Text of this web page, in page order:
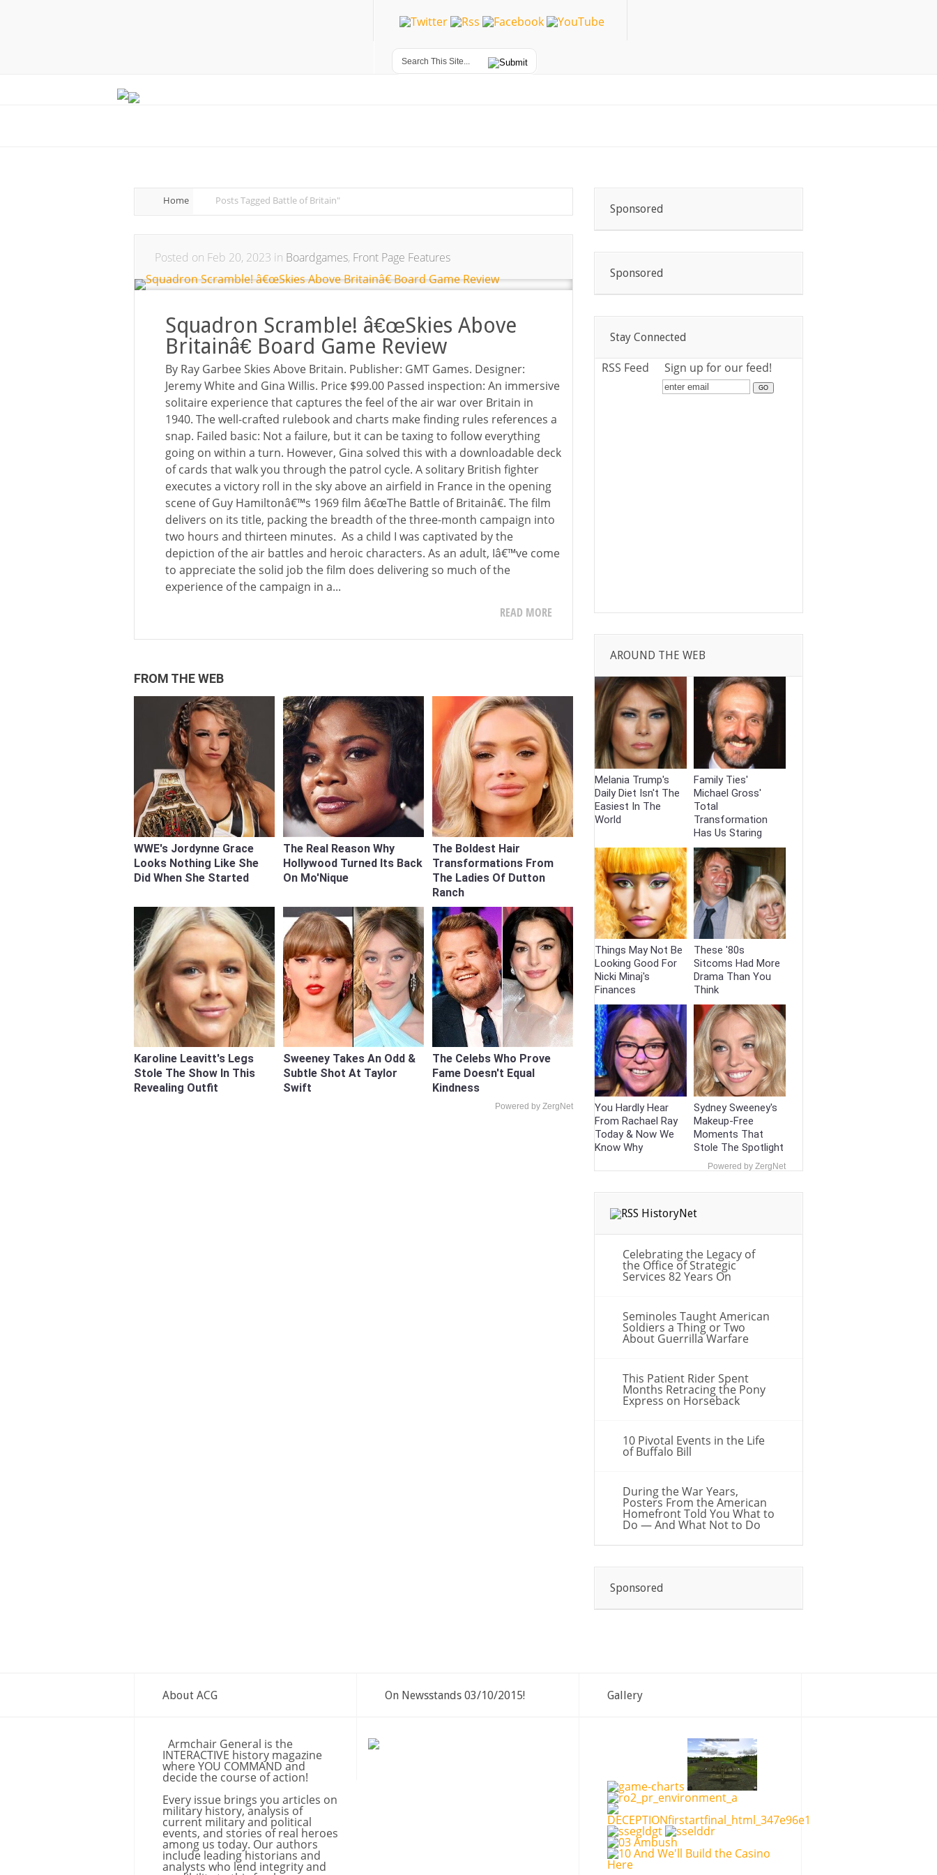
Home Posts Tagged Battle of Britain"
Posted on Feb 20, 2023 in Boardgames, Front Page Features
Squadron Scramble! â€œSkies Above
Britainâ€ Board Game Review
By Ray Garbee Skies Above Britain. Publisher: GMT Games. Designer:
Jeremy White and Gina Willis. Price $99.00 Passed inspection: An immersive
solitaire experience that captures the feel of the air war over Britain in
1940. The well-crafted rulebook and charts make finding rules references a
snap. Failed basic: Not a failure, but it can be taxing to follow everything
going on within a turn. However, Gina solved this with a downloadable deck
of cards that walk you through the patrol cycle. A solitary British fighter
executes a victory roll in the sky above an airfield in France in the opening
scene of Guy Hamiltonâ€™s 1969 film â€œThe Battle of Britainâ€. The film
delivers on its title, packing the breadth of the three-month campaign into
two hours and thirteen minutes. As a child I was captivated by the
depiction of the air battles and heroic characters. As an adult, Iâ€™ve come
to appreciate the solid job the film does delivering so much of the
experience of the campaign in a...
READ MORE
FROM THE WEB
WWE's Jordynne Grace
Looks Nothing Like She
Did When She Started
The Real Reason Why
Hollywood Turned Its Back
On Mo'Nique
The Boldest Hair
Transformations From
The Ladies Of Dutton
Ranch
Karoline Leavitt's Legs
Stole The Show In This
Revealing Outfit
Sweeney Takes An Odd &
Subtle Shot At Taylor
Swift
The Celebs Who Prove
Fame Doesn't Equal
Kindness
Powered by ZergNet
Sponsored
Sponsored
Stay Connected
RSS Feed Sign up for our feed!
AROUND THE WEB
Melania Trump's
Daily Diet Isn't The
Easiest In The
World
Family Ties'
Michael Gross'
Total
Transformation
Has Us Staring
Things May Not Be
Looking Good For
Nicki Minaj's
Finances
These '80s
Sitcoms Had More
Drama Than You
Think
You Hardly Hear
From Rachael Ray
Today & Now We
Know Why
Sydney Sweeney's
Makeup‑Free
Moments That
Stole The Spotlight
Powered by ZergNet
HistoryNet
Celebrating the Legacy of
the Office of Strategic
Services 82 Years On
Seminoles Taught American
Soldiers a Thing or Two
About Guerrilla Warfare
This Patient Rider Spent
Months Retracing the Pony
Express on Horseback
10 Pivotal Events in the Life
of Buffalo Bill
During the War Years,
Posters From the American
Homefront Told You What to
Do — And What Not to Do
Sponsored
About ACG
Armchair General is the
INTERACTIVE history magazine
where YOU COMMAND and
decide the course of action!
Every issue brings you articles on
military history, analysis of
current military and political
events, and stories of real heroes
among us today. Our authors
include leading historians and
analysts who lend integrity and
On Newsstands 03/10/2015! Gallery